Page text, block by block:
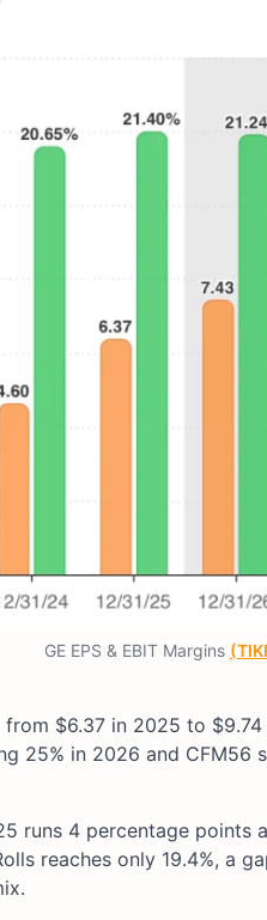
GE EPS & EBIT Margins
$6.37 in 2025 to
25% in 2026 and
runs 4 percentage points
reaches only 19.4%, a